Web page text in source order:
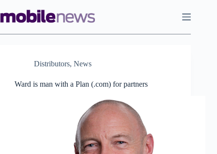
to
content
Distributors, News
Ward is man with a Plan (.com) for partners